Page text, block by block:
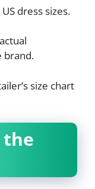
dress sizes.
brand.
size chart
the